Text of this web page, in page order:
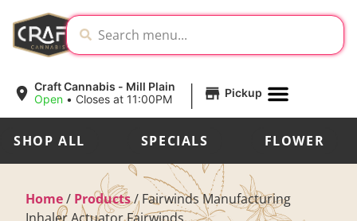
Craft Cannabis - Mill Plain
Open • Closes at 11:00PM | Pickup
SHOP ALL SPECIALS FLOWER
Home/ Products/Fairwinds Manufacturing